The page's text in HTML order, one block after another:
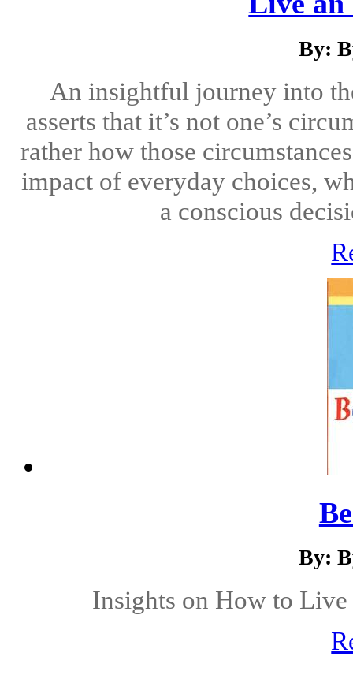
By:
An insightful journey into
asserts that it’s not one’s
rather how those
impact of everyday choices,
a conscious
By:
Insights on How to